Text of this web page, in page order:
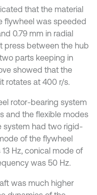
that the material
flywheel was speeded
0.79 mm in radial
press between the hub
parts keeping in
showed that the
rotates at 400 r/s.
rotor-bearing system
and the flexible modes
system had two rigid-
of the flywheel
Hz, conical mode of
was 50 Hz.
was much higher